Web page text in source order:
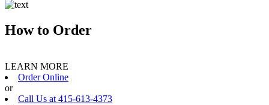
How to Order
LEARN MORE
Order Online
or
Call Us at 415-613-4373